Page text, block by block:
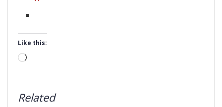
Like this:
Loading…
Related